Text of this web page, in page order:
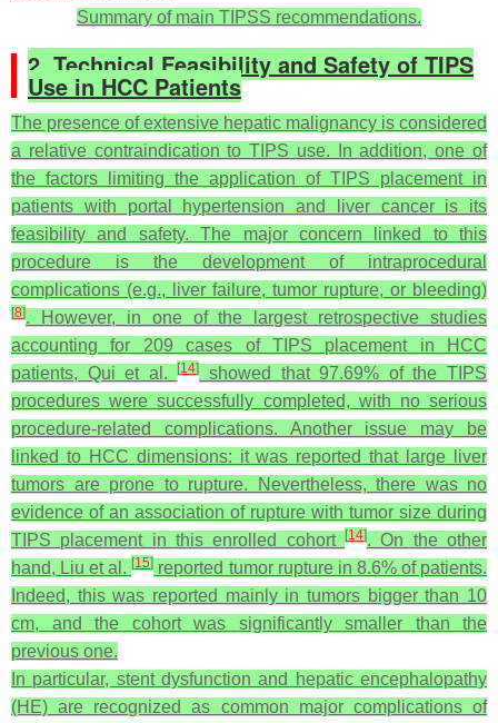
Summary of main TIPSS recommendations.
2. Technical Feasibility and Safety of TIPS
Use in HCC Patients
The presence of extensive hepatic malignancy is considered
a relative contraindication to TIPS use. In addition, one of
the factors limiting the application of TIPS placement in
patients with portal hypertension and liver cancer is its
feasibility and safety. The major concern linked to this
procedure is the development of intraprocedural
complications (e.g., liver failure, tumor rupture, or bleeding)
[8]. However, in one of the largest retrospective studies
accounting for 209 cases of TIPS placement in HCC
patients, Qui et al.[14]
showed that 97.69% of the TIPS
procedures were successfully completed, with no serious
procedure-related complications. Another issue may be
linked to HCC dimensions: it was reported that large liver
tumors are prone to rupture. Nevertheless, there was no
evidence of an association of rupture with tumor size during
TIPS placement in this enrolled cohort
[14]. On the other
hand, Liu et al.[15] reported tumor rupture in 8.6% of patients.
Indeed, this was reported mainly in tumors bigger than 10
cm, and the cohort was significantly smaller than the
previous one.
In particular, stent dysfunction and hepatic encephalopathy
(HE) are recognized as common major complications of